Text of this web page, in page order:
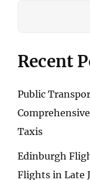
Recent
Public
Taxis
Edinburgh
Flights in Late